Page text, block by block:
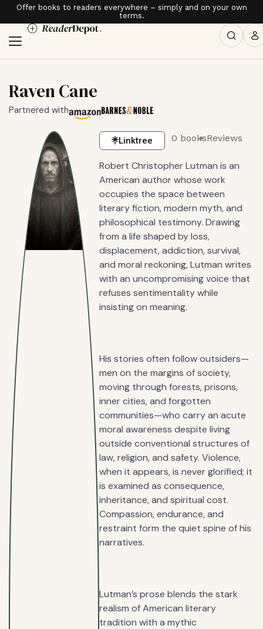
Offer books to readers everywhere – simply and on your own
terms.
Raven Cane
Partnered with
Linktree 0 booksReviews
Robert Christopher Lutman is an
American author whose work
occupies the space between
literary fiction, modern myth, and
philosophical testimony. Drawing
from a life shaped by loss,
displacement, addiction, survival,
and moral reckoning, Lutman writes
with an uncompromising voice that
refuses sentimentality while
insisting on meaning.
His stories often follow outsiders—
men on the margins of society,
moving through forests, prisons,
inner cities, and forgotten
communities—who carry an acute
moral awareness despite living
outside conventional structures of
law, religion, and safety. Violence,
when it appears, is never glorified; it
is examined as consequence,
inheritance, and spiritual cost.
Compassion, endurance, and
restraint form the quiet spine of his
narratives.
Lutman’s prose blends the stark
realism of American literary
tradition with a mythic